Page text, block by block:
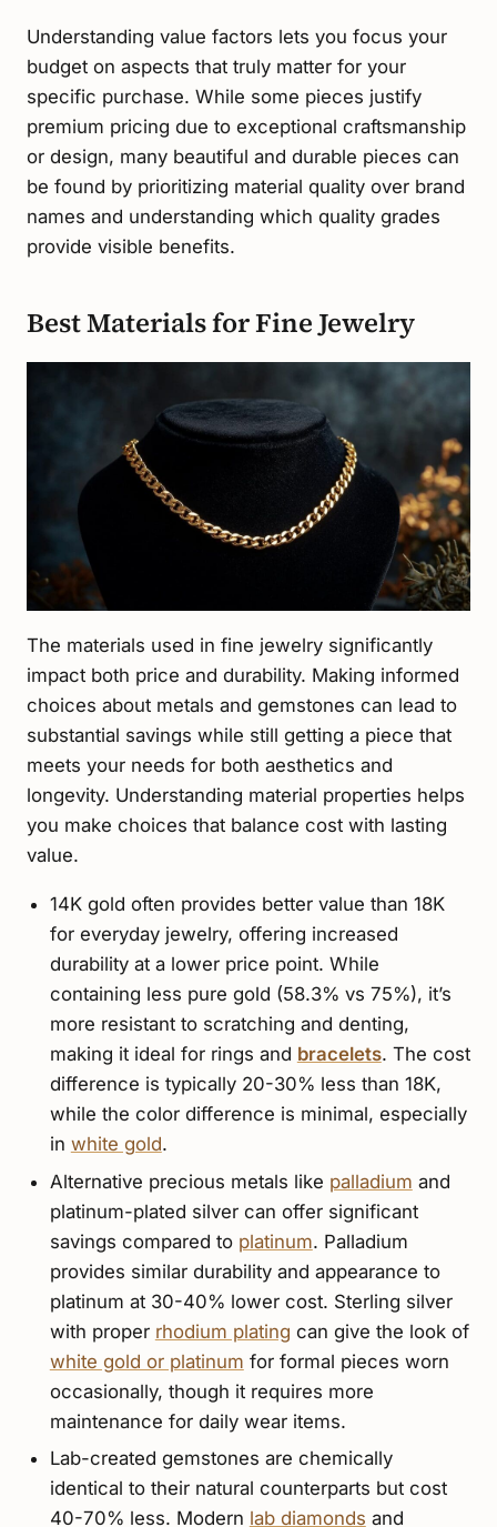
Understanding value factors lets you focus your
budget on aspects that truly matter for your
specific purchase. While some pieces justify
premium pricing due to exceptional craftsmanship
or design, many beautiful and durable pieces can
be found by prioritizing material quality over brand
names and understanding which quality grades
provide visible benefits.
Best Materials for Fine Jewelry
The materials used in fine jewelry significantly
impact both price and durability. Making informed
choices about metals and gemstones can lead to
substantial savings while still getting a piece that
meets your needs for both aesthetics and
longevity. Understanding material properties helps
you make choices that balance cost with lasting
value.
14K gold often provides better value than 18K
for everyday jewelry, offering increased
durability at a lower price point. While
containing less pure gold (58.3% vs 75%), it’s
more resistant to scratching and denting,
making it ideal for rings and bracelets. The cost
difference is typically 20-30% less than 18K,
while the color difference is minimal, especially
in white gold.
Alternative precious metals like palladium and
platinum-plated silver can offer significant
savings compared to platinum. Palladium
provides similar durability and appearance to
platinum at 30-40% lower cost. Sterling silver
with proper rhodium plating can give the look of
white gold or platinum for formal pieces worn
occasionally, though it requires more
maintenance for daily wear items.
Lab-created gemstones are chemically
identical to their natural counterparts but cost
40-70% less. Modern lab diamonds and